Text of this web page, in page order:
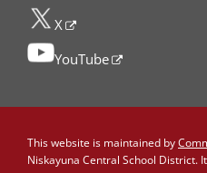
X
YouTube
This website is maintained by
Niskayuna Central School District.